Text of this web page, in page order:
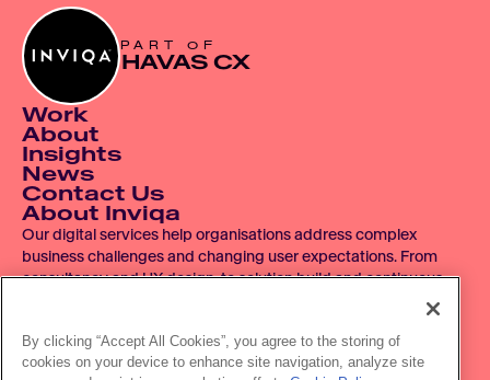
PART OF
HAVAS CX
Work
About
Insights
News
Contact Us
About Inviqa
Our digital services help organisations address complex
business challenges and changing user expectations. From
consultancy and UX design, to solution build and continuous
improvement, we operate across the entire digital product
© 2007 - 2026 Inviqa UK Ltd.  Registered No. 06278367.
By clicking “Accept All Cookies”, you agree to the storing of
cookies on your device to enhance site navigation, analyze site